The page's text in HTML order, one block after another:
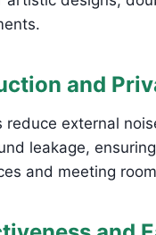
and
reduce external
leakage,
and meeting